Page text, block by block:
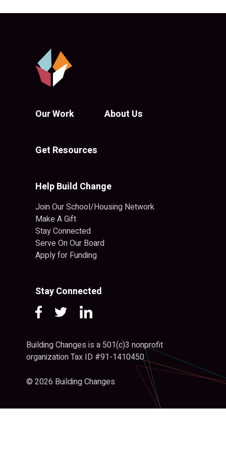
Our Work About Us
Get Resources
Help Build Change
Join Our School/Housing Network
Make A Gift
Stay Connected
Serve On Our Board
Apply for Funding
Stay Connected
Building Changes is a 501(c)3 nonprofit
organization Tax ID #91-1410450
© 2026 Building Changes